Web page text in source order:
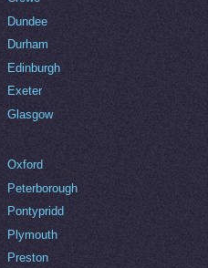
Dundee
Durham
Edinburgh
Exeter
Glasgow
Oxford
Peterborough
Pontypridd
Plymouth
Preston